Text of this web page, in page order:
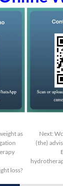
as
loss?
Next:
(the)